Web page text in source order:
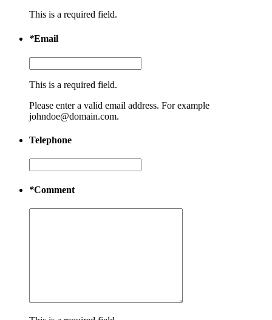
This is a required field.
*Email
This is a required field.
Please enter a valid email address. For example
johndoe@domain.com.
Telephone
*Comment